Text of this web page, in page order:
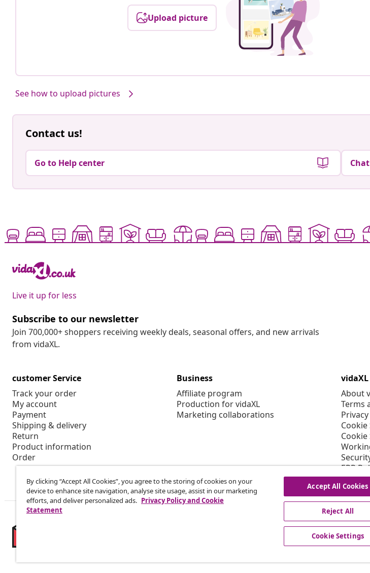
Upload picture
See how to upload pictures
Contact us!
Go to Help center
Live it up for less
Subscribe to our newsletter
Join 700,000+ shoppers receiving weekly deals, seasonal offers, and new arrivals
from vidaXL.
customer Service
Track your order
My account
Payment
Shipping & delivery
Return
Product information
Order
Business
Affiliate program
Production for vidaXL
Marketing collaborations
vidaXL
About
Terms
EPR
By clicking “Accept All Cookies”, you agree to the storing of cookies on your
device to enhance site navigation, analyse site usage, assist in our marketing
efforts, and deliver personalized ads. Privacy Policy and Cookie
Statement
Accept All Cookies
Reject All
Cookie Settings